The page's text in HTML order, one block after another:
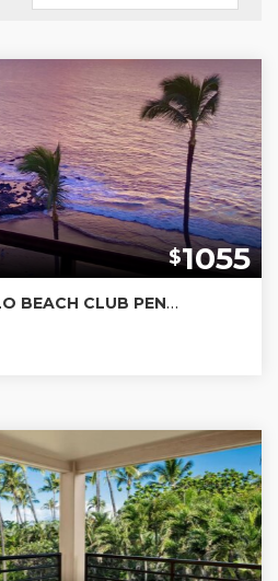
$1055
WAILEA-MAKENA POLO BEACH CLUB PENTHOUSE 803